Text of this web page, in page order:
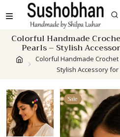
to
Colorful Handmade
Pearls – Stylish
Colorful Handmade
Stylish Accessory
Sale